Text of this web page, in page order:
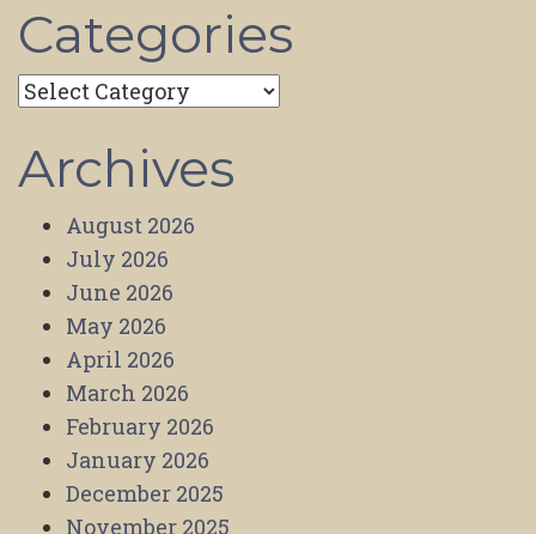
Categories
Categories
Archives
August 2026
July 2026
June 2026
May 2026
April 2026
March 2026
February 2026
January 2026
December 2025
November 2025